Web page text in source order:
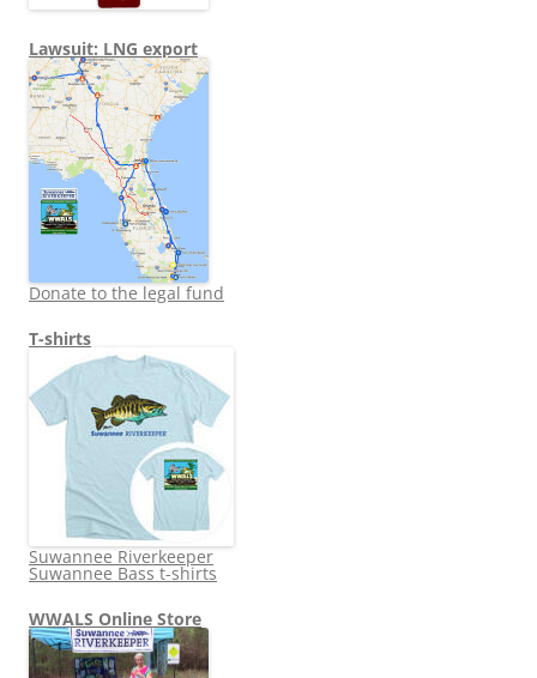
Lawsuit: LNG export
Donate to the legal fund
T-shirts
Suwannee Riverkeeper
Suwannee Bass t-shirts
WWALS Online Store